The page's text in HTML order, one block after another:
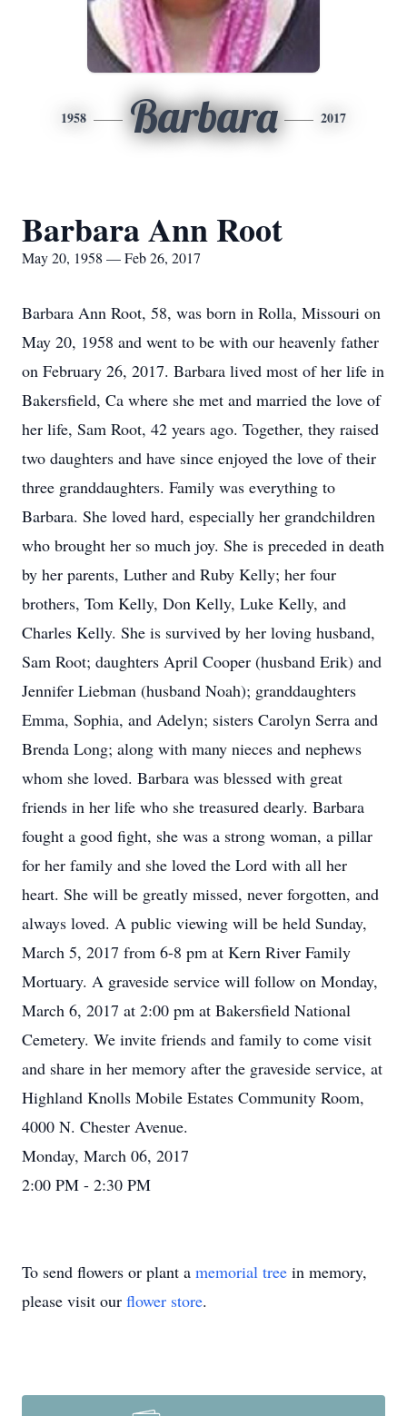
1958 Barbara 2017
Barbara Ann Root
May 20, 1958 — Feb 26, 2017
Barbara Ann Root, 58, was born in Rolla, Missouri on
May 20, 1958 and went to be with our heavenly father
on February 26, 2017. Barbara lived most of her life in
Bakersfield, Ca where she met and married the love of
her life, Sam Root, 42 years ago. Together, they raised
two daughters and have since enjoyed the love of their
three granddaughters. Family was everything to
Barbara. She loved hard, especially her grandchildren
who brought her so much joy. She is preceded in death
by her parents, Luther and Ruby Kelly; her four
brothers, Tom Kelly, Don Kelly, Luke Kelly, and
Charles Kelly. She is survived by her loving husband,
Sam Root; daughters April Cooper (husband Erik) and
Jennifer Liebman (husband Noah); granddaughters
Emma, Sophia, and Adelyn; sisters Carolyn Serra and
Brenda Long; along with many nieces and nephews
whom she loved. Barbara was blessed with great
friends in her life who she treasured dearly. Barbara
fought a good fight, she was a strong woman, a pillar
for her family and she loved the Lord with all her
heart. She will be greatly missed, never forgotten, and
always loved. A public viewing will be held Sunday,
March 5, 2017 from 6-8 pm at Kern River Family
Mortuary. A graveside service will follow on Monday,
March 6, 2017 at 2:00 pm at Bakersfield National
Cemetery. We invite friends and family to come visit
and share in her memory after the graveside service, at
Highland Knolls Mobile Estates Community Room,
4000 N. Chester Avenue.
Monday, March 06, 2017
2:00 PM - 2:30 PM
To send flowers or plant a memorial tree in memory,
please visit our flower store.